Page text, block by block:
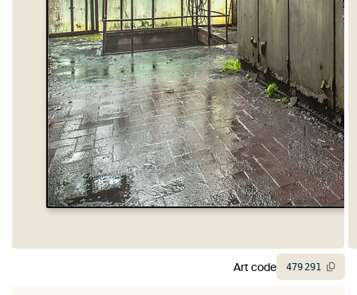
Art code 479291